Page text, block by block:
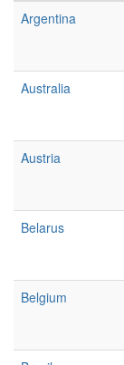
Argentina
Australia
Austria
Belarus
Belgium